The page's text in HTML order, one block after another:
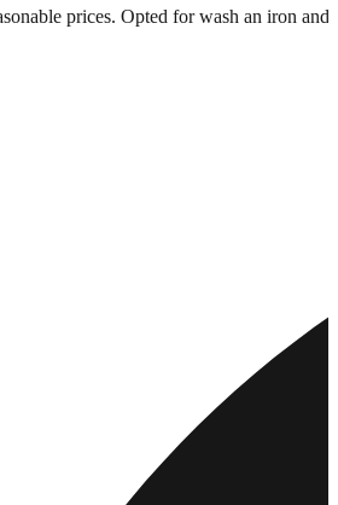
prices. Opted for wash an iron